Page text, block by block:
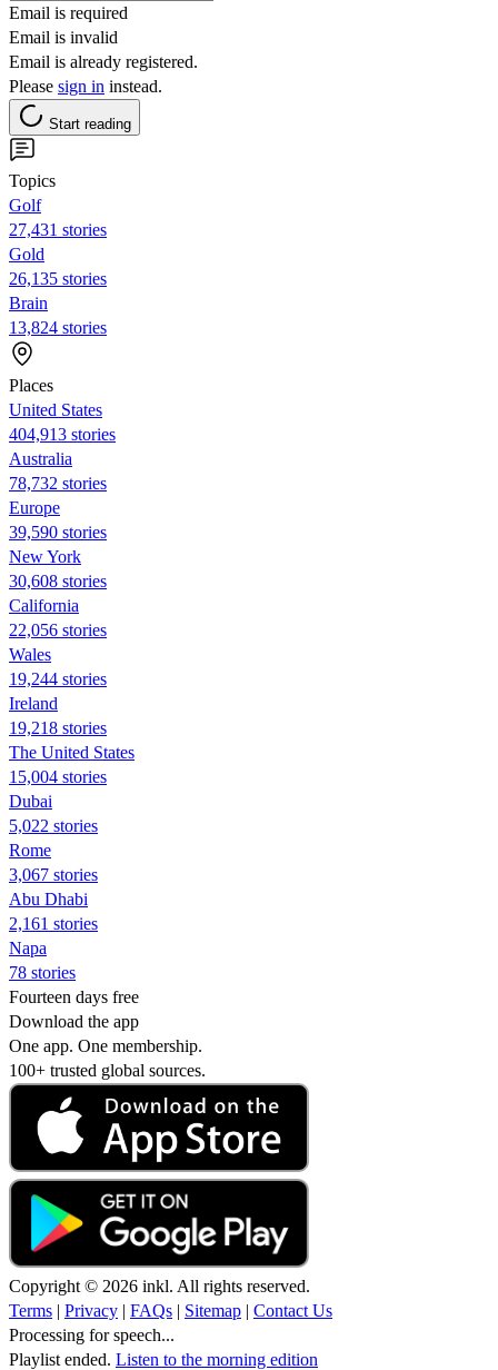
Email is required
Email is invalid
Email is already registered.
Please sign in instead.
Start reading
Topics
Golf
27,431 stories
Gold
26,135 stories
Brain
13,824 stories
Places
United States
404,913 stories
Australia
78,732 stories
Europe
39,590 stories
New York
30,608 stories
California
22,056 stories
Wales
19,244 stories
Ireland
19,218 stories
The United States
15,004 stories
Dubai
5,022 stories
Rome
3,067 stories
Abu Dhabi
2,161 stories
Napa
78 stories
Fourteen days free
Download the app
One app. One membership.
100+ trusted global sources.
Copyright © 2026 inkl. All rights reserved.
Terms | Privacy | FAQs | Sitemap | Contact Us
Processing for speech...
Playlist ended. Listen to the morning edition